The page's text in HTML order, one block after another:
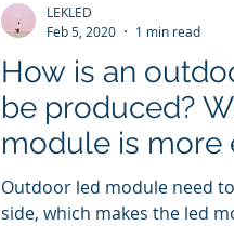
How is an
be produced?
module is more
indoor?
Outdoor led module need
side, which makes the led
LEKLED
Feb 5, 2020
1 min read